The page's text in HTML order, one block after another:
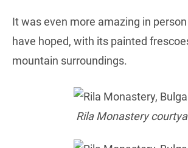
It was even more amazing in
have hoped, with its painted
mountain surroundings.
Rila Monastery